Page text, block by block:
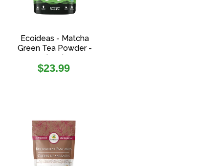
Ecoideas - Matcha
Green Tea Powder -
(70g)
Regular
$23.99